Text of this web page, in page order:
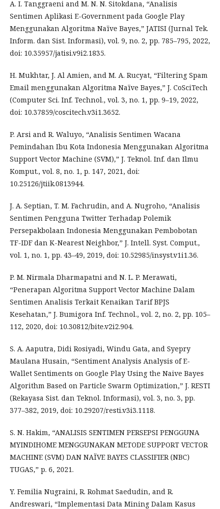
A. I. Tanggraeni and M. N. N. Sitokdana, “Analisis
Sentimen Aplikasi E-Government pada Google Play
Menggunakan Algoritma Naïve Bayes,” JATISI (Jurnal Tek.
Inform. dan Sist. Informasi), vol. 9, no. 2, pp. 785–795, 2022,
doi: 10.35957/jatisi.v9i2.1835.
H. Mukhtar, J. Al Amien, and M. A. Rucyat, “Filtering Spam
Email menggunakan Algoritma Naïve Bayes,” J. CoSciTech
(Computer Sci. Inf. Technol., vol. 3, no. 1, pp. 9–19, 2022,
doi: 10.37859/coscitech.v3i1.3652.
P. Arsi and R. Waluyo, “Analisis Sentimen Wacana
Pemindahan Ibu Kota Indonesia Menggunakan Algoritma
Support Vector Machine (SVM),” J. Teknol. Inf. dan Ilmu
Komput., vol. 8, no. 1, p. 147, 2021, doi:
10.25126/jtiik.0813944.
J. A. Septian, T. M. Fachrudin, and A. Nugroho, “Analisis
Sentimen Pengguna Twitter Terhadap Polemik
Persepakbolaan Indonesia Menggunakan Pembobotan
TF-IDF dan K-Nearest Neighbor,” J. Intell. Syst. Comput.,
vol. 1, no. 1, pp. 43–49, 2019, doi: 10.52985/insyst.v1i1.36.
P. M. Nirmala Dharmapatni and N. L. P. Merawati,
“Penerapan Algoritma Support Vector Machine Dalam
Sentimen Analisis Terkait Kenaikan Tarif BPJS
Kesehatan,” J. Bumigora Inf. Technol., vol. 2, no. 2, pp. 105–
112, 2020, doi: 10.30812/bite.v2i2.904.
S. A. Aaputra, Didi Rosiyadi, Windu Gata, and Syepry
Maulana Husain, “Sentiment Analysis Analysis of E-
Wallet Sentiments on Google Play Using the Naive Bayes
Algorithm Based on Particle Swarm Optimization,” J. RESTI
(Rekayasa Sist. dan Teknol. Informasi), vol. 3, no. 3, pp.
377–382, 2019, doi: 10.29207/resti.v3i3.1118.
S. N. Hakim, “ANALISIS SENTIMEN PERSEPSI PENGGUNA
MYINDIHOME MENGGUNAKAN METODE SUPPORT VECTOR
MACHINE (SVM) DAN NAÏVE BAYES CLASSIFIER (NBC)
TUGAS,” p. 6, 2021.
Y. Femilia Nugraini, R. Rohmat Saedudin, and R.
Andreswari, “Implementasi Data Mining Dalam Kasus